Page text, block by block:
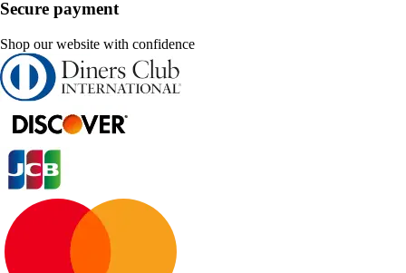
Secure payment
Shop our website with confidence